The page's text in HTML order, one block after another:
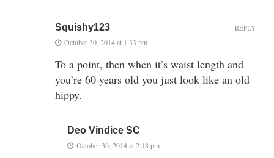
Squishy123
October 30, 2014 at 1:33 pm
To a point, then when it’s waist length and
you’re 60 years old you just look like an old
hippy.
REPLY
Deo Vindice SC
October 30, 2014 at 2:18 pm